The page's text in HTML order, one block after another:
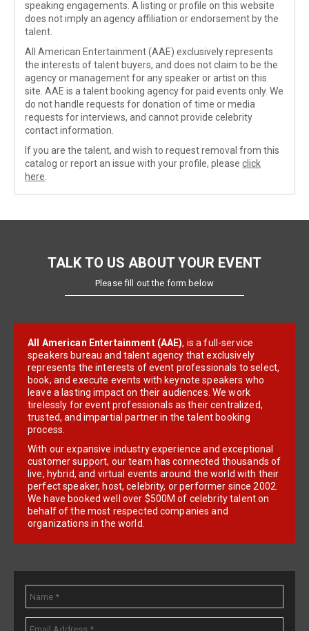
speaking engagements. A listing or profile on this website
does not imply an agency affiliation or endorsement by the
talent.
All American Entertainment (AAE) exclusively represents
the interests of talent buyers, and does not claim to be the
agency or management for any speaker or artist on this
site. AAE is a talent booking agency for paid events only. We
do not handle requests for donation of time or media
requests for interviews, and cannot provide celebrity
contact information.
If you are the talent, and wish to request removal from this
catalog or report an issue with your profile, please click
here
TALK TO US ABOUT YOUR EVENT
Please fill out the form below
All American Entertainment (AAE), is a full-service
speakers bureau and talent agency that exclusively
represents the interests of event professionals to select,
book, and execute events with keynote speakers who
leave a lasting impact on their audiences. We work
tirelessly for event professionals as their centralized,
trusted, and impartial partner in the talent booking
process.
With our expansive industry experience and exceptional
customer support, our team has connected thousands of
live, hybrid, and virtual events around the world with their
perfect speaker, host, celebrity, or performer since 2002.
We have booked well over $500M of celebrity talent on
behalf of the most respected companies and
organizations in the world.